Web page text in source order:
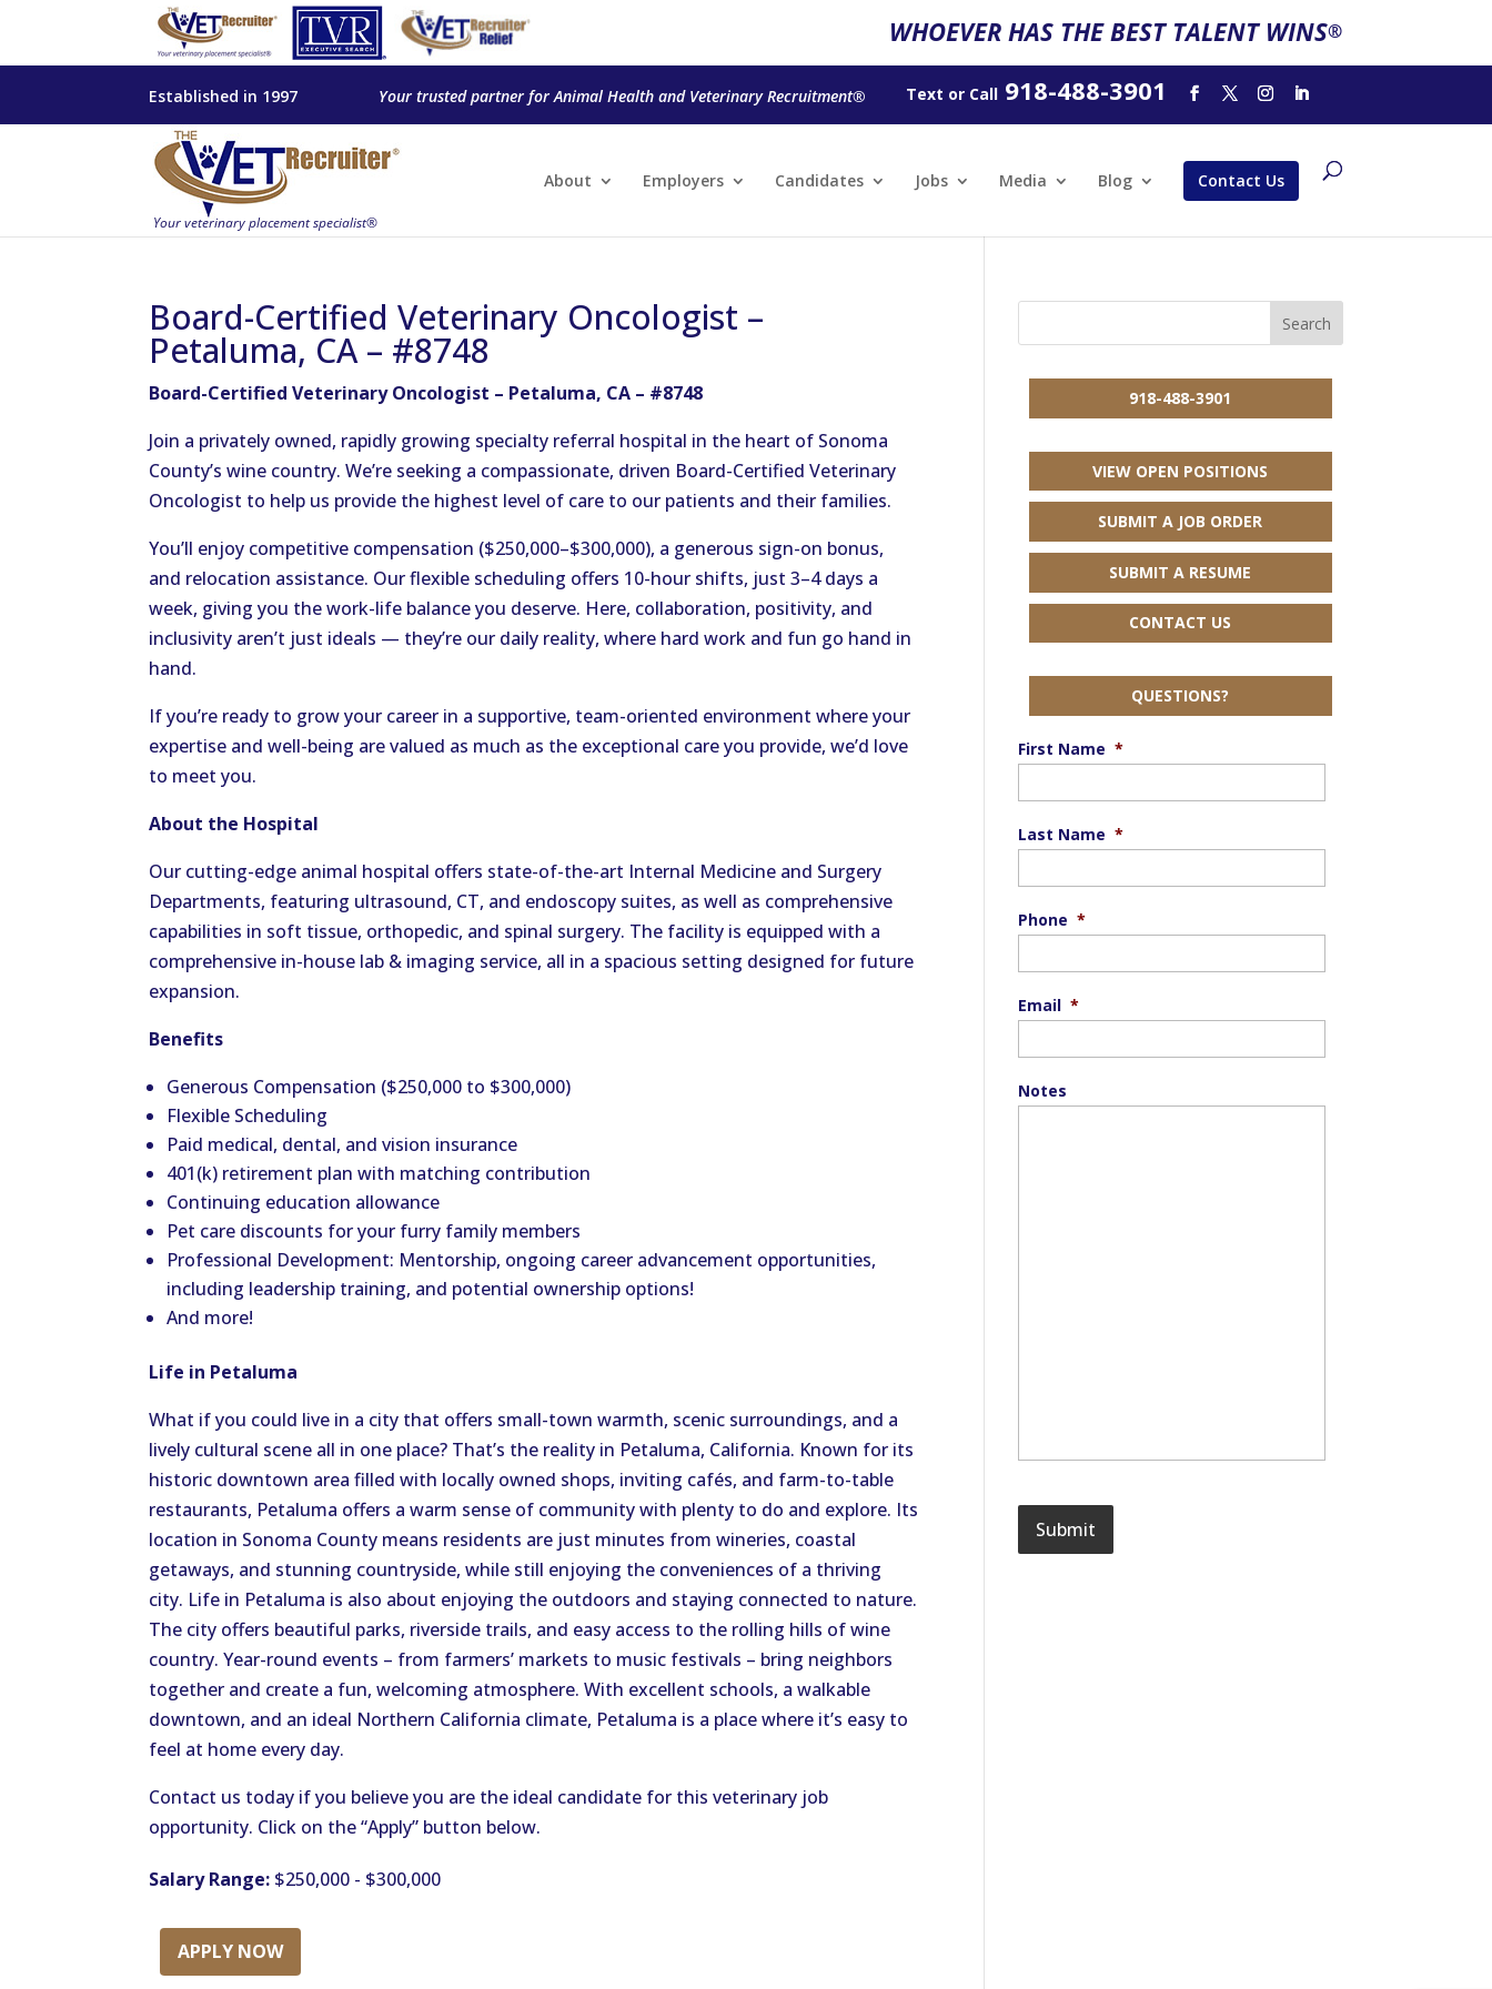
WHOEVER HAS THE BEST TALENT WINS®
Established in 1997 Your trusted partner for Animal Health and Veterinary Recruitment® Text or Call918-488-3901
About Employers Candidates Jobs Media Blog Contact Us
Board-Certified Veterinary Oncologist –
Petaluma, CA – #8748
Board-Certified Veterinary Oncologist – Petaluma, CA – #8748
Join a privately owned, rapidly growing specialty referral hospital in the heart of Sonoma
County’s wine country. We’re seeking a compassionate, driven Board-Certified Veterinary
Oncologist to help us provide the highest level of care to our patients and their families.
You’ll enjoy competitive compensation ($250,000–$300,000), a generous sign-on bonus,
and relocation assistance. Our flexible scheduling offers 10-hour shifts, just 3–4 days a
week, giving you the work-life balance you deserve. Here, collaboration, positivity, and
inclusivity aren’t just ideals — they’re our daily reality, where hard work and fun go hand in
hand.
If you’re ready to grow your career in a supportive, team-oriented environment where your
expertise and well-being are valued as much as the exceptional care you provide, we’d love
to meet you.
About the Hospital
Our cutting-edge animal hospital offers state-of-the-art Internal Medicine and Surgery
Departments, featuring ultrasound, CT, and endoscopy suites, as well as comprehensive
capabilities in soft tissue, orthopedic, and spinal surgery. The facility is equipped with a
comprehensive in-house lab & imaging service, all in a spacious setting designed for future
expansion.
Benefits
Generous Compensation ($250,000 to $300,000)
Flexible Scheduling
Paid medical, dental, and vision insurance
401(k) retirement plan with matching contribution
Continuing education allowance
Pet care discounts for your furry family members
Professional Development: Mentorship, ongoing career advancement opportunities,
including leadership training, and potential ownership options!
And more!
Life in Petaluma
What if you could live in a city that offers small-town warmth, scenic surroundings, and a
lively cultural scene all in one place? That’s the reality in Petaluma, California. Known for its
historic downtown area filled with locally owned shops, inviting cafés, and farm-to-table
restaurants, Petaluma offers a warm sense of community with plenty to do and explore. Its
location in Sonoma County means residents are just minutes from wineries, coastal
getaways, and stunning countryside, while still enjoying the conveniences of a thriving
city. Life in Petaluma is also about enjoying the outdoors and staying connected to nature.
The city offers beautiful parks, riverside trails, and easy access to the rolling hills of wine
country. Year-round events – from farmers’ markets to music festivals – bring neighbors
together and create a fun, welcoming atmosphere. With excellent schools, a walkable
downtown, and an ideal Northern California climate, Petaluma is a place where it’s easy to
feel at home every day.
Contact us today if you believe you are the ideal candidate for this veterinary job
opportunity. Click on the “Apply” button below.
Salary Range: $250,000 - $300,000
APPLY NOW
918-488-3901
VIEW OPEN POSITIONS
SUBMIT A JOB ORDER
SUBMIT A RESUME
CONTACT US
QUESTIONS?
First Name *
Last Name *
Phone *
Email *
Notes